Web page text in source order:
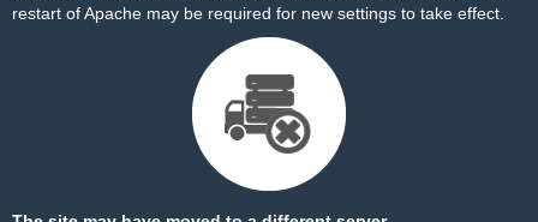
restart of Apache may be required for new settings to take effect.